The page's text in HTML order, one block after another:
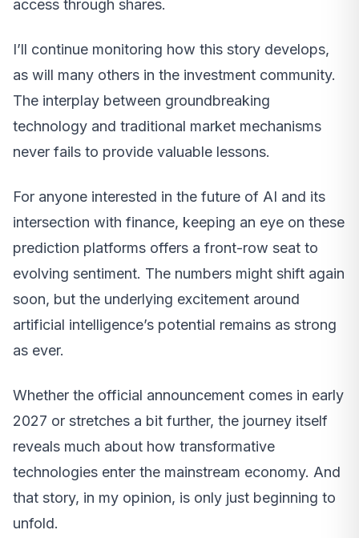
access through shares.
I’ll continue monitoring how this story develops,
as will many others in the investment community.
The interplay between groundbreaking
technology and traditional market mechanisms
never fails to provide valuable lessons.
For anyone interested in the future of AI and its
intersection with finance, keeping an eye on these
prediction platforms offers a front-row seat to
evolving sentiment. The numbers might shift again
soon, but the underlying excitement around
artificial intelligence’s potential remains as strong
as ever.
Whether the official announcement comes in early
2027 or stretches a bit further, the journey itself
reveals much about how transformative
technologies enter the mainstream economy. And
that story, in my opinion, is only just beginning to
unfold.